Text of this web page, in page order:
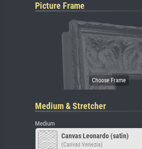
Picture Frame
Medium & Stretcher
Medium
Canvas Leonardo (satin)
(Canvas Venezia)